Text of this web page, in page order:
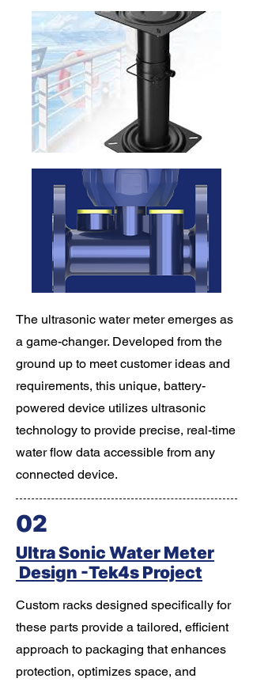
The ultrasonic water meter emerges as
a game-changer. Developed from the
ground up to meet customer ideas and
requirements, this unique, battery-
powered device utilizes ultrasonic
technology to provide precise, real-time
water flow data accessible from any
connected device.
02
Ultra Sonic Water Meter
Design -Tek4s Project
Custom racks designed specifically for
these parts provide a tailored, efficient
approach to packaging that enhances
protection, optimizes space, and